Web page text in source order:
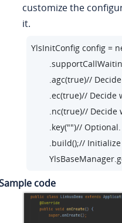
customize the
it.
YlsInitConfig config =
.agc(true)//
.ec(true)//
.nc(true)//
.key("")//
.build();//
code